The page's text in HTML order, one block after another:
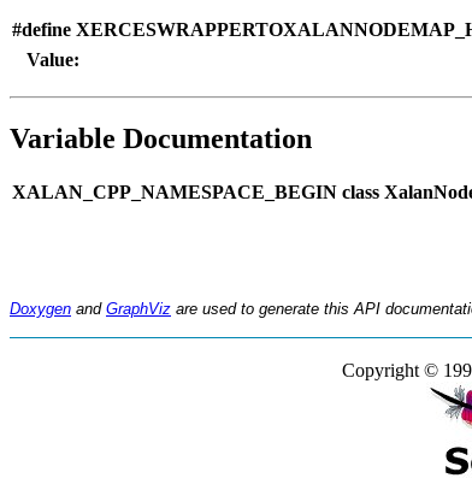
#define
Value:
Variable Documentation
XALAN_CPP_NAMESPACE_BEGIN class
Doxygen and GraphViz are used to generate this API
Copyright ©